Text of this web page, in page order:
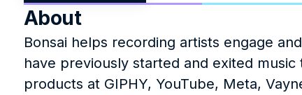
About
Bonsai helps recording artists engage
have previously started and exited
products at GIPHY, YouTube, Meta,